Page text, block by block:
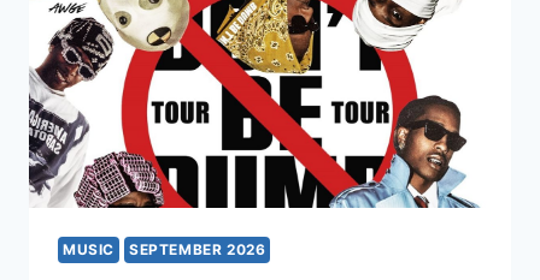
MUSIC SEPTEMBER 2026